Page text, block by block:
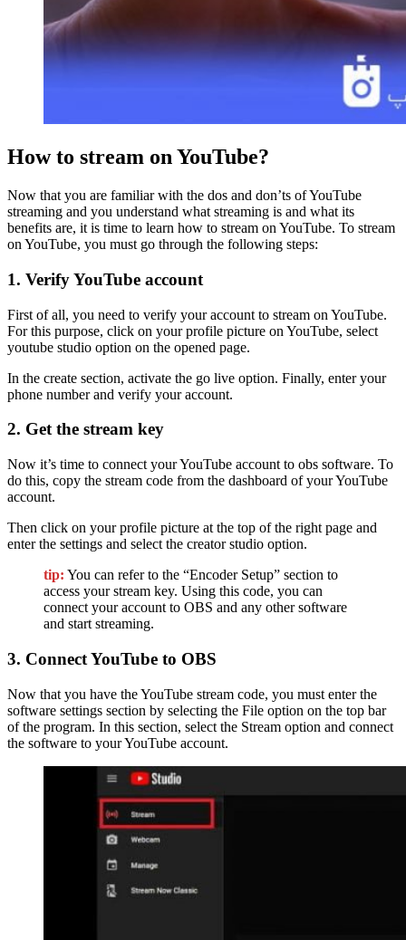
How to stream on YouTube?
Now that you are familiar with the dos and don’ts of YouTube
streaming and you understand what streaming is and what its
benefits are, it is time to learn how to stream on YouTube. To stream
on YouTube, you must go through the following steps:
1. Verify YouTube account
First of all, you need to verify your account to stream on YouTube.
For this purpose, click on your profile picture on YouTube, select
youtube studio option on the opened page.
In the create section, activate the go live option. Finally, enter your
phone number and verify your account.
2. Get the stream key
Now it’s time to connect your YouTube account to obs software. To
do this, copy the stream code from the dashboard of your YouTube
account.
Then click on your profile picture at the top of the right page and
enter the settings and select the creator studio option.
tip: You can refer to the “Encoder Setup” section to
access your stream key. Using this code, you can
connect your account to OBS and any other software
and start streaming.
3. Connect YouTube to OBS
Now that you have the YouTube stream code, you must enter the
software settings section by selecting the File option on the top bar
of the program. In this section, select the Stream option and connect
the software to your YouTube account.